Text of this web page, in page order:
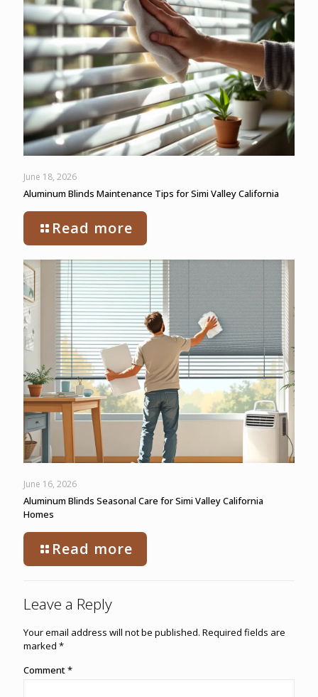
June 18, 2026
Aluminum Blinds Maintenance Tips for Simi Valley California
Read more
June 16, 2026
Aluminum Blinds Seasonal Care for Simi Valley California
Homes
Read more
Leave a Reply
Your email address will not be published. Required fields are
marked *
Comment*